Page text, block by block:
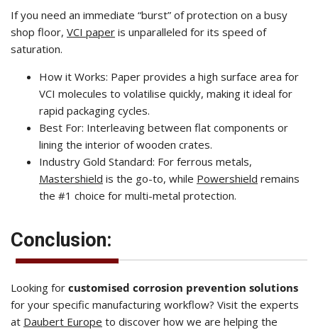
If you need an immediate “burst” of protection on a busy
shop floor, VCI paper is unparalleled for its speed of
saturation.
How it Works: Paper provides a high surface area for
VCI molecules to volatilise quickly, making it ideal for
rapid packaging cycles.
Best For: Interleaving between flat components or
lining the interior of wooden crates.
Industry Gold Standard: For ferrous metals,
Mastershield is the go-to, while Powershield remains
the #1 choice for multi-metal protection.
Conclusion:
Looking for customised corrosion prevention solutions
for your specific manufacturing workflow? Visit the experts
at Daubert Europe to discover how we are helping the